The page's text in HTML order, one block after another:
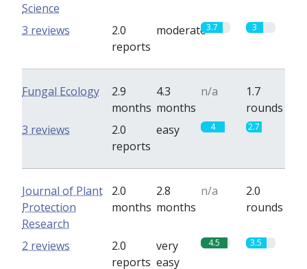
Science
2.0
reports
moderate3.7 3
3 reviews
Fungal Ecology
2.9
months
4.3
months
n/a
1.7
rounds
2.0
reports
easy 4 2.7
3 reviews
Journal of Plant
Protection
Research
2.0
months
2.8
months
n/a
2.0
rounds
2.0
reports
very
easy
4.5 3.5
2 reviews